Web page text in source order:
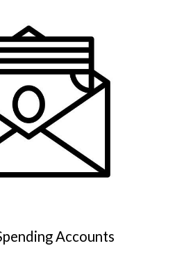
Accounts